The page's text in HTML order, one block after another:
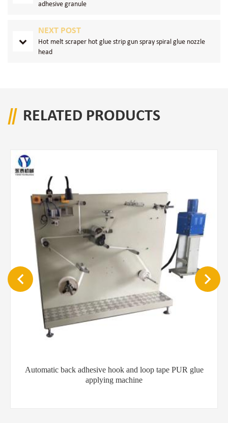
adhesive granule
NEXT POST
Hot melt scraper hot glue strip gun spray spiral glue nozzle
head
RELATED PRODUCTS
600mm Customized Hot Melt Glue Fiber Spray Gun for
Label Gluing